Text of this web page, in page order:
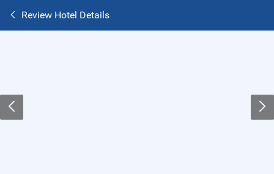
Review Hotel Details